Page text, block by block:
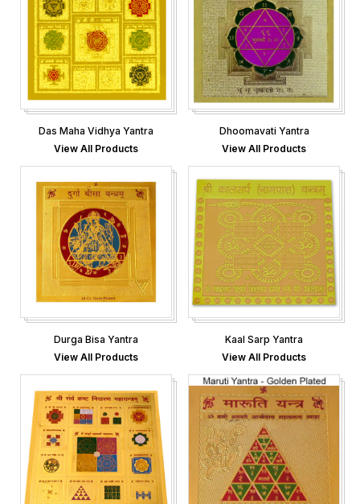
Das Maha Vidhya Yantra
View All Products
Dhoomavati Yantra
View All Products
Durga Bisa Yantra
View All Products
Kaal Sarp Yantra
View All Products